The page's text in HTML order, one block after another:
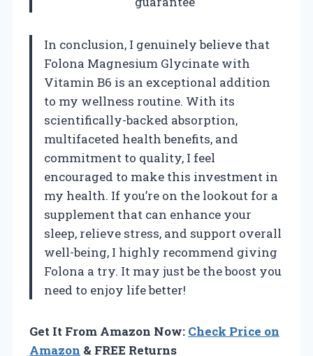
In conclusion, I genuinely believe that
Folona Magnesium Glycinate with
Vitamin B6 is an exceptional addition
to my wellness routine. With its
scientifically-backed absorption,
multifaceted health benefits, and
commitment to quality, I feel
encouraged to make this investment in
my health. If you’re on the lookout for a
supplement that can enhance your
sleep, relieve stress, and support overall
well-being, I highly recommend giving
Folona a try. It may just be the boost you
need to enjoy life better!
Get It From Amazon Now: Check Price on
Amazon & FREE Returns